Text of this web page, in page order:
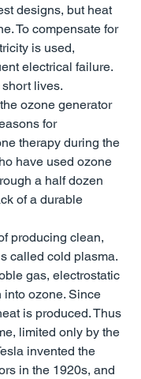
designs, but heat
To compensate for
is used,
electrical failure.
lives.
ozone generator
for
therapy during the
have used ozone
a half dozen
of a durable
producing clean,
called cold plasma.
gas, electrostatic
into ozone. Since
is produced. Thus
limited only by the
invented the
in the 1920s, and